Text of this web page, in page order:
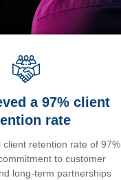
a 97% client
rate
client retention rate of 97%
to customer
long-term partnerships